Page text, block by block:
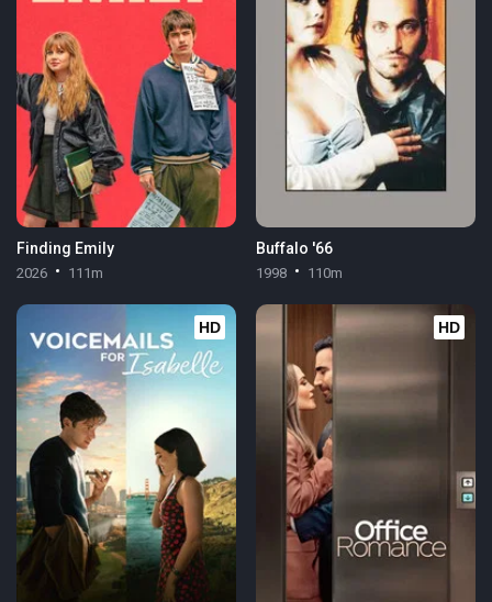
Finding Emily
2026 111m
Buffalo '66
1998 110m
HD HD